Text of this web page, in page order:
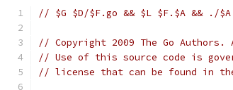
// $G $D/$F.go && $L $F.$A && ./
// Copyright 2009 The Go
// Use of this source code is
// license that can be found in